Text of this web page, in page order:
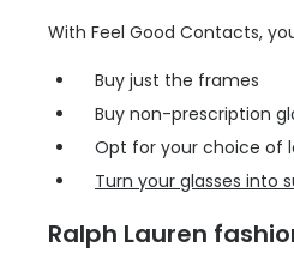
With Feel Good Contacts,
Buy just the frames
Buy non-prescription
Opt for your choice of
Turn your glasses into
Ralph Lauren